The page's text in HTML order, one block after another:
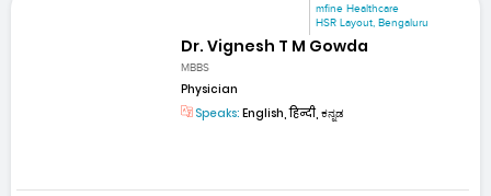
mfine Healthcare
HSR Layout, Bengaluru
Dr. Vignesh T M Gowda
MBBS
Physician
Speaks: English, हिन्दी, ಕನ್ನಡ